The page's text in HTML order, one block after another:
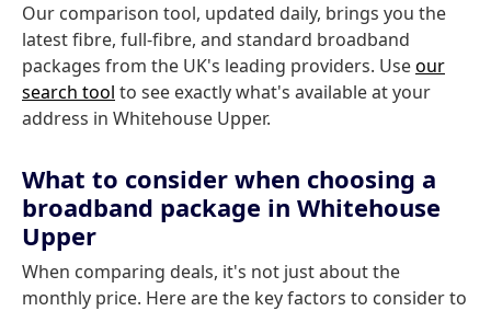
Our comparison tool, updated daily, brings you the
latest fibre, full-fibre, and standard broadband
packages from the UK's leading providers. Useour
search tool to see exactly what's available at your
address in Whitehouse Upper.
What to consider when choosing a
broadband package in Whitehouse
Upper
When comparing deals, it's not just about the
monthly price. Here are the key factors to consider to